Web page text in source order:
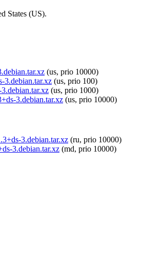
States (US).
(us, prio 10000)
3.debian.tar.xz (us, prio 100)
(us, prio 1000)
3.debian.tar.xz (us, prio 10000)
3.debian.tar.xz (ru, prio 10000)
3.debian.tar.xz (md, prio 10000)